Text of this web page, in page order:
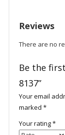
Reviews
There are no
Be the first
8137”
Your email
marked *
Your rating*